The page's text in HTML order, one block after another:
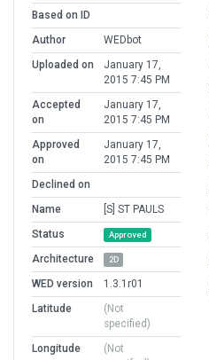
Based on ID
Author
WEDbot
Uploaded on
January 17,
2015 7:45 PM
Accepted
on
January 17,
2015 7:45 PM
Approved
on
January 17,
2015 7:45 PM
Declined on
Name
[S] ST PAULS
Status
Approved
Architecture 2D
WED version
1.3.1r01
Latitude
(Not
specified)
Longitude
(Not